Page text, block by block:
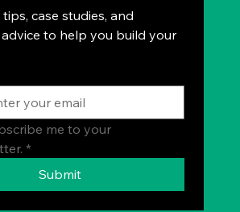
case studies, and
to help you build your
me to your
*
Submit